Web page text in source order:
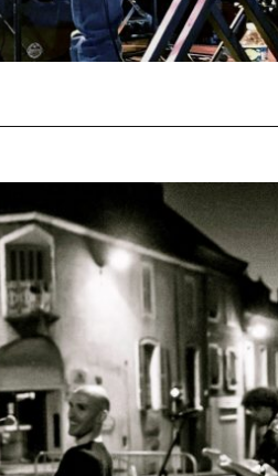
RADEAU ACTIF
1 November 2018
Juric